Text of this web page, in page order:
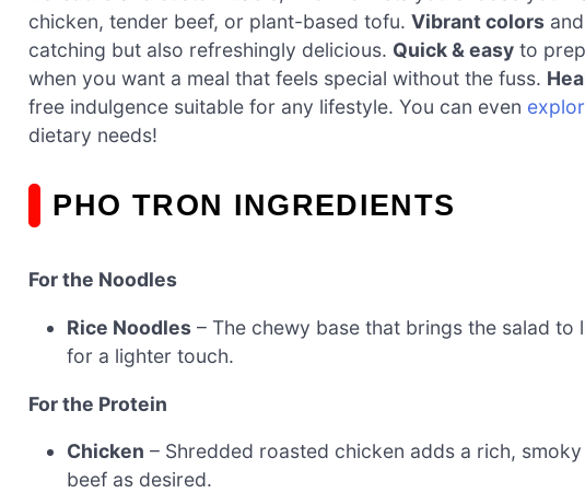
chicken, tender beef, or plant-based tofu. Vibrant colors
catching but also refreshingly delicious. Quick & easy to
when you want a meal that feels special without the fuss.
free indulgence suitable for any lifestyle. You can even
dietary needs!
PHO TRON INGREDIENTS
For the Noodles
Rice Noodles – The chewy base that brings the salad
for a lighter touch.
For the Protein
Chicken – Shredded roasted chicken adds a rich,
beef as desired.